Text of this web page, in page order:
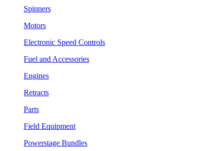
Spinners
Motors
Electronic Speed Controls
Fuel and Accessories
Engines
Retracts
Parts
Field Equipment
Powerstage Bundles